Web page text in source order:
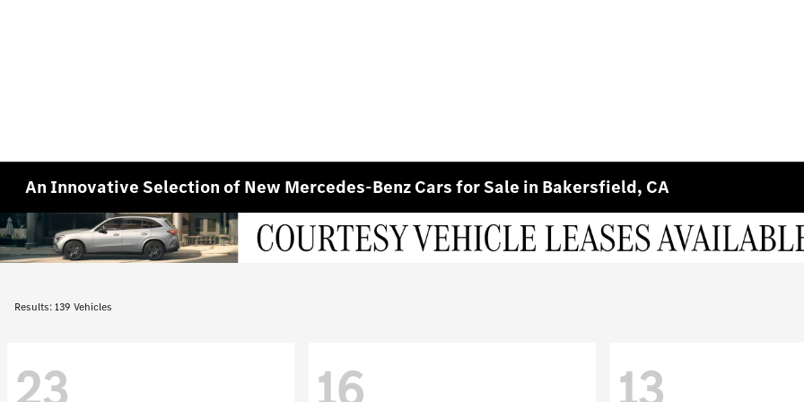
An Innovative Selection of New Mercedes-Benz Cars for Sale in Bakersfield, CA
Results: 139 Vehicles